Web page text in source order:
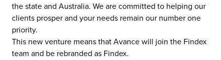
the state and Australia. We are committed to helping our
clients prosper and your needs remain our number one
priority.
This new venture means that Avance will join the Findex
team and be rebranded as Findex.